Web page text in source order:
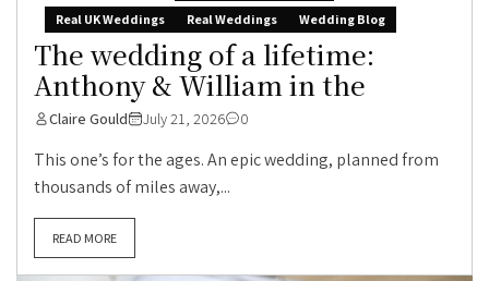
Real UK Weddings
Real Weddings Wedding Blog
The wedding of a lifetime:
Anthony & William in the
Claire Gould July 21, 2026 0
This one’s for the ages. An epic wedding, planned from
thousands of miles away,...
READ MORE